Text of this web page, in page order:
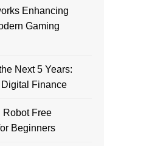
Enhancing
Gaming
Next 5 Years:
Finance
Robot Free
Beginners